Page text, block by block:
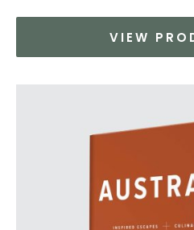
VIEW